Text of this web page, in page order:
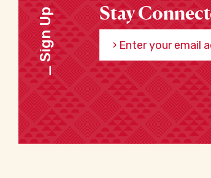
Sign Up Stay
Enter your email